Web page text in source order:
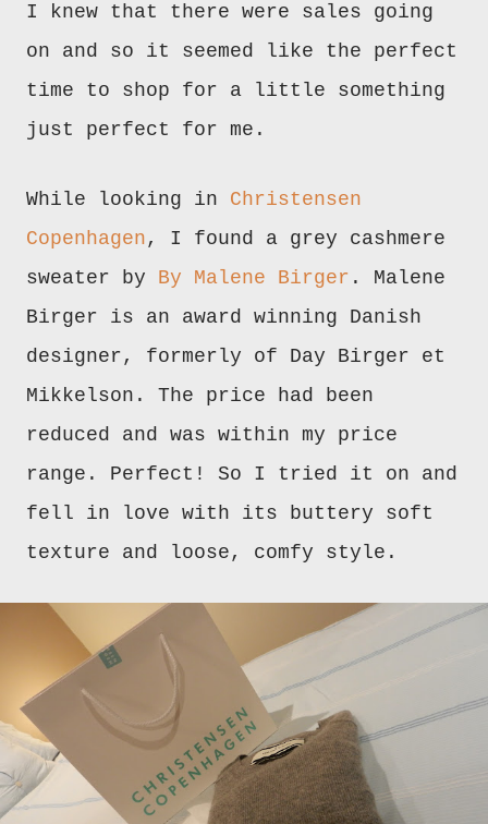
I knew that there were sales going
on and so it seemed like the perfect
time to shop for a little something
just perfect for me.
While looking in Christensen
Copenhagen , I found a grey cashmere
sweater by By Malene Birger . Malene
Birger is an award winning Danish
designer, formerly of Day Birger et
Mikkelson. The price had been
reduced and was within my price
range. Perfect! So I tried it on and
fell in love with its buttery soft
texture and loose, comfy style.